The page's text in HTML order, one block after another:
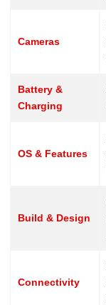
Cameras
Battery &
Charging
OS & Features
Build & Design
Connectivity